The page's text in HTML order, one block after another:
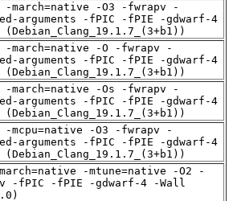
-march=native -O3 -fwrapv -
arguments -fPIC -fPIE -gdwarf-4
-march=native -O -fwrapv -
arguments -fPIC -fPIE -gdwarf-4
-march=native -Os -fwrapv -
arguments -fPIC -fPIE -gdwarf-4
-mcpu=native -O3 -fwrapv -
arguments -fPIC -fPIE -gdwarf-4
-mtune=native -O2 -
-fPIC -fPIE -gdwarf-4 -Wall